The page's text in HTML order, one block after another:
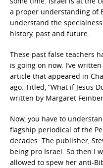
a proper understanding of
understand the
history, past and future.
These past false teachers
is going on now. I’ve
article that appeared in
ago. Titled, “What if Jesus
written by Margaret
Now, you have to
flagship periodical of the
decades. The publisher,
being pro Israel. So then I
allowed to spew her anti-